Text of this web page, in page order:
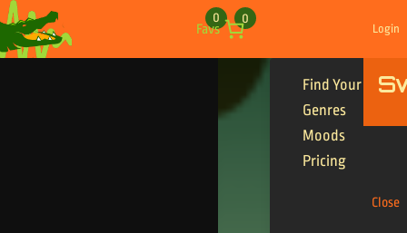
Skip to content
Favs
0 0
Login
Find Your Tracks
Genres
Moods
Pricing
Close